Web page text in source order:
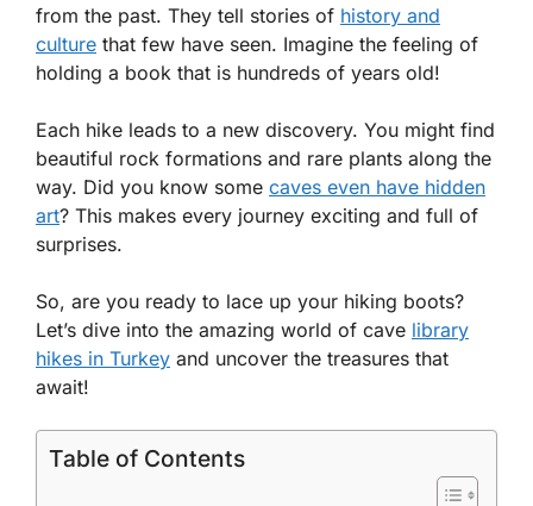
from the past. They tell stories of history and
culture that few have seen. Imagine the feeling of
holding a book that is hundreds of years old!
Each hike leads to a new discovery. You might find
beautiful rock formations and rare plants along the
way. Did you know some caves even have hidden
art? This makes every journey exciting and full of
surprises.
So, are you ready to lace up your hiking boots?
Let’s dive into the amazing world of cave library
hikes in Turkey and uncover the treasures that
await!
Table of Contents